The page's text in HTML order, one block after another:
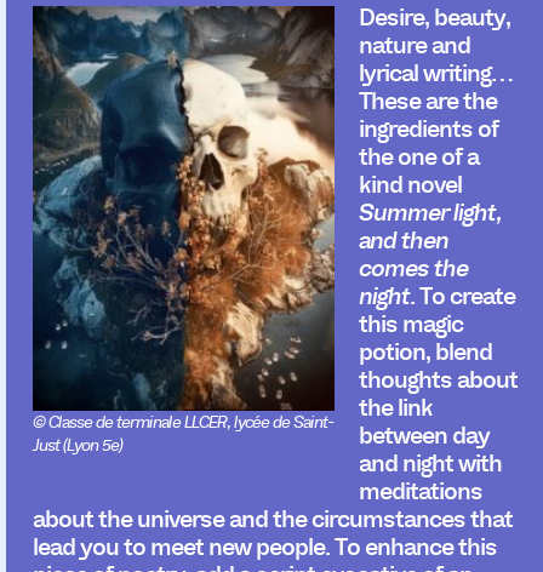
© Classe de terminale LLCER, lycée de Saint-
Just (Lyon 5e)
Desire, beauty,
nature and
lyrical writing…
These are the
ingredients of
the one of a
kind novel
Summer light,
and then
comes the
night. To create
this magic
potion, blend
thoughts about
the link
between day
and night with
meditations
about the universe and the circumstances that
lead you to meet new people. To enhance this